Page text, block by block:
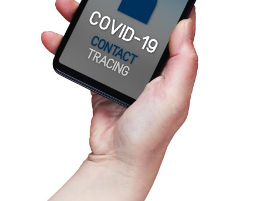
Copyright © amedeoemaja by Adobe Stock
TUESDAY 17/02/2026
NEW ARTICLE ON PRIVACY DESIGNS,
TECHNOLOGICAL SOVEREIGNTY AND
DIGITAL PANDEMIC RESPONSE-ABILITY
The article, by Niels Van Dijk, Kjetil Rommetveit, and
Maciej Otmianowski, was recently published in the
"Journal of Responsible Innovation".